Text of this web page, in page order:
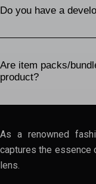
Do you have a
Are item packs/
product?
As a renowned
captures the essence
lens.